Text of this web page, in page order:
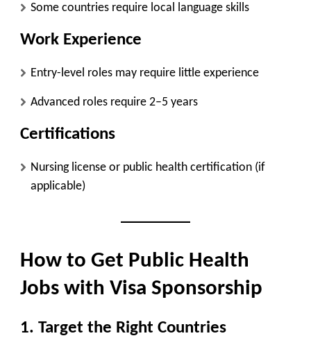
Some countries require local language skills
Work Experience
Entry-level roles may require little experience
Advanced roles require 2–5 years
Certifications
Nursing license or public health certification (if
applicable)
How to Get Public Health
Jobs with Visa Sponsorship
1. Target the Right Countries